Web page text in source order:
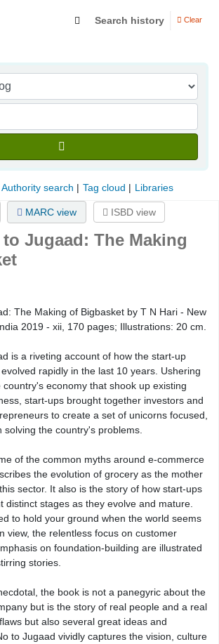
Search history Clear
Authority search Tag cloud Libraries
MARC view ISBD view
Jugaad: The Making
The Making of Bigbasket by T N Hari - New
2019 - xii, 170 pages; Illustrations: 20 cm.
is a riveting account of how the start-up
rapidly in the last 10 years. Ushering
economy that shook up existing
start-ups brought together investors and
to create a set of unicorns focused,
the country's problems.
of the common myths around e-commerce
the evolution of grocery as the mother
sector. It also is the story of how start-ups
distinct stages as they evolve and mature.
to hold your ground when the world seems
view, the relentless focus on customer
on foundation-building are illustrated
stories.
the book is not a panegyric about the
but is the story of real people and a real
but also several great ideas and
to Jugaad vividly captures the vision, culture